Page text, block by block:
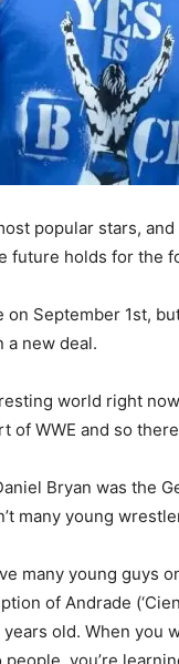
popular stars,
future holds for the
on September 1st,
a new deal.
world right
WWE and so
Bryan was the
many young
many young
of Andrade
old. When